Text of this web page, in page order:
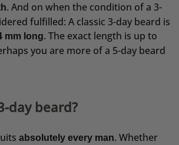
. And on when the condition of a 3-
fulfilled: A classic 3-day beard is
mm long. The exact length is up to
you are more of a 5-day beard
day beard?
absolutely every man. Whether